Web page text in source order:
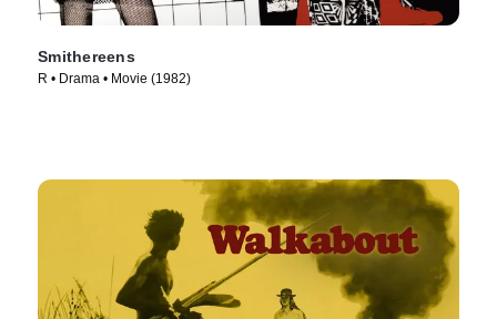
Smithereens
R • Drama • Movie (1982)